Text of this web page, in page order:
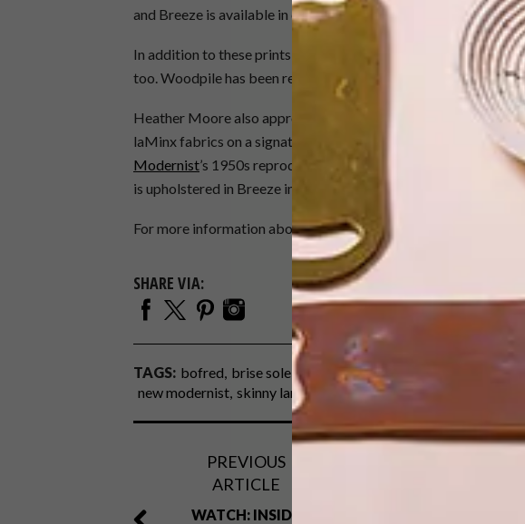
and Breeze is available in concrete, petrol and moonbeam.
In addition to these prints, two Skinny laMinx favourites have
too. Woodpile has been released in teal and Brancusi Stripe in
Heather Moore also approached four local furniture
laMinx fabrics on a signature furniture item. LIM’s steel daybed
Modernist’s 1950s reproduction sofa features Aperture, both in
is upholstered in Breeze in moonbeam while Bofred used
For more information about the range, visit
SHARE VIA:
TAGS: bofred brise soleil fabrics heather moore
new modernist skinny laminx textiles upholstery
PREVIOUS
ARTICLE
WATCH: INSIDE